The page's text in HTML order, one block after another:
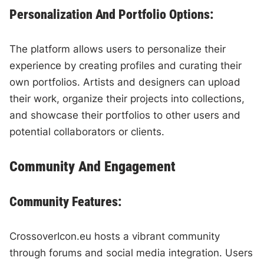
Personalization And Portfolio Options:
The platform allows users to personalize their
experience by creating profiles and curating their
own portfolios. Artists and designers can upload
their work, organize their projects into collections,
and showcase their portfolios to other users and
potential collaborators or clients.
Community And Engagement
Community Features:
CrossoverIcon.eu hosts a vibrant community
through forums and social media integration. Users